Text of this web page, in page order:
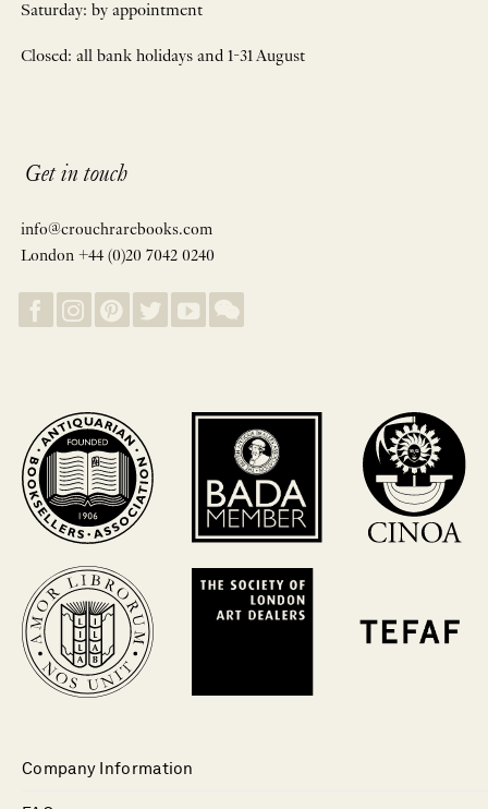
Saturday: by appointment
Closed: all bank holidays and 1-31 August
Get in touch
info@crouchrarebooks.com
London +44 (0)20 7042 0240
Company Information